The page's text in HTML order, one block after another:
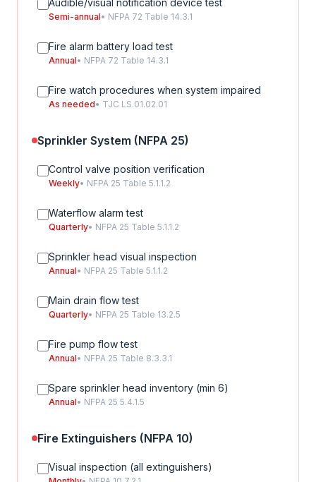
Audible/visual notification device test
Semi-annual• NFPA 72 Table 14.3.1
Fire alarm battery load test
Annual• NFPA 72 Table 14.3.1
Fire watch procedures when system impaired
As needed• TJC LS.01.02.01
Sprinkler System (NFPA 25)
Control valve position verification
Weekly• NFPA 25 Table 5.1.1.2
Waterflow alarm test
Quarterly• NFPA 25 Table 5.1.1.2
Sprinkler head visual inspection
Annual• NFPA 25 Table 5.1.1.2
Main drain flow test
Quarterly• NFPA 25 Table 13.2.5
Fire pump flow test
Annual• NFPA 25 Table 8.3.3.1
Spare sprinkler head inventory (min 6)
Annual• NFPA 25 5.4.1.5
Fire Extinguishers (NFPA 10)
Visual inspection (all extinguishers)